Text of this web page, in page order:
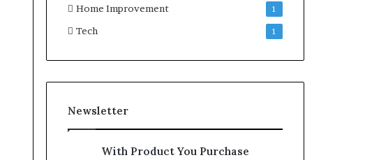
Home Improvement 1
Tech 1
Newsletter
With Product You Purchase